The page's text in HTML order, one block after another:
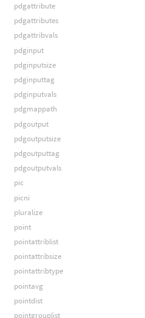
pdgattribute
pdgattributes
pdgattribvals
pdginput
pdginputsize
pdginputtag
pdginputvals
pdgmappath
pdgoutput
pdgoutputsize
pdgoutputtag
pdgoutputvals
pic
picni
pluralize
point
pointattriblist
pointattribsize
pointattribtype
pointavg
pointdist
pointgrouplist